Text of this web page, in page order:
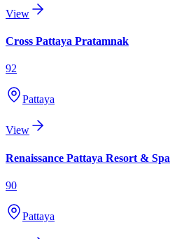
View
Cross Pattaya Pratamnak
92
Pattaya
View
Renaissance Pattaya Resort & Spa
90
Pattaya